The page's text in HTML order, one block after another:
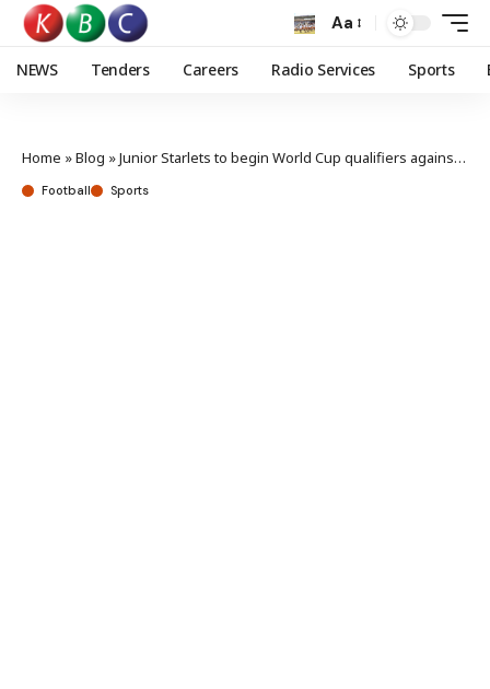
Aa
NEWS Tenders Careers Radio Services Sports
Home »Blog »Junior Starlets to begin World Cup qualifiers against DR Congo
Football Sports